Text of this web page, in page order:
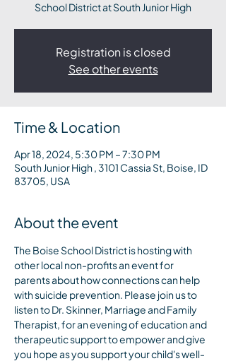
School District at South Junior High
Registration is closed
See other events
Time & Location
Apr 18, 2024, 5:30 PM – 7:30 PM
South Junior High , 3101 Cassia St, Boise, ID
83705, USA
About the event
The Boise School District is hosting with
other local non-profits an event for
parents about how connections can help
with suicide prevention. Please join us to
listen to Dr. Skinner, Marriage and Family
Therapist, for an evening of education and
therapeutic support to empower and give
you hope as you support your child's well-